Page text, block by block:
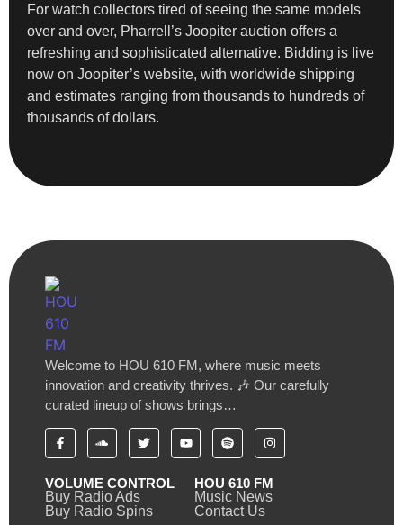
For watch collectors tired of seeing the same models
over and over, Pharrell’s Joopiter auction offers a
refreshing and sophisticated alternative. Bidding is live
now on Joopiter’s website, with worldwide shipping
and estimates ranging from thousands to hundreds of
thousands of dollars.
Welcome to HOU 610 FM, where music meets
innovation and creativity thrives. 🎶 Our carefully
curated lineup of shows brings…
VOLUME CONTROL
Buy Radio Ads
Buy Radio Spins
HOU 610 FM
Music News
Contact Us